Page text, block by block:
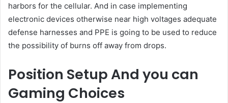
harbors for the cellular. And in case implementing
electronic devices otherwise near high voltages adequate
defense harnesses and PPE is going to be used to reduce
the possibility of burns off away from drops.
Position Setup And you can
Gaming Choices